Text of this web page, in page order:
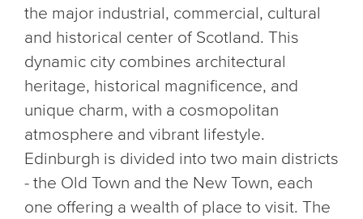
the major industrial, commercial, cultural
and historical center of Scotland. This
dynamic city combines architectural
heritage, historical magnificence, and
unique charm, with a cosmopolitan
atmosphere and vibrant lifestyle.
Edinburgh is divided into two main districts
- the Old Town and the New Town, each
one offering a wealth of place to visit. The